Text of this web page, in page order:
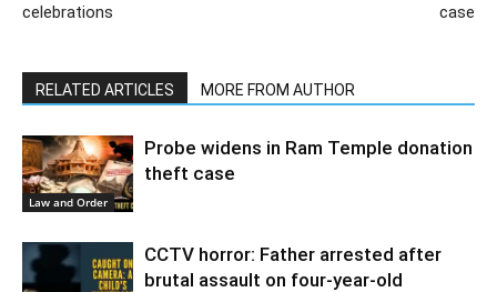
celebrations
case
RELATED ARTICLES MORE FROM AUTHOR
Law and Order
Probe widens in Ram Temple donation
theft case
CCTV horror: Father arrested after
brutal assault on four-year-old